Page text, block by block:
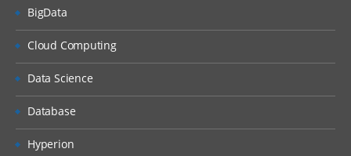
BigData
Cloud Computing
Data Science
Database
Hyperion